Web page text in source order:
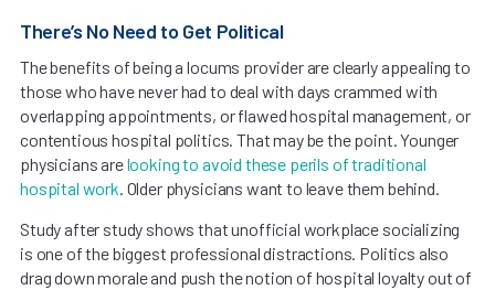
There’s No Need to Get Political
The benefits of being a locums provider are clearly appealing to
those who have never had to deal with days crammed with
overlapping appointments, or flawed hospital management, or
contentious hospital politics. That may be the point. Younger
physicians arelooking to avoid these perils of traditional
hospital work. Older physicians want to leave them behind.
Study after study shows that unofficial workplace socializing
is one of the biggest professional distractions. Politics also
drag down morale and push the notion of hospital loyalty out of